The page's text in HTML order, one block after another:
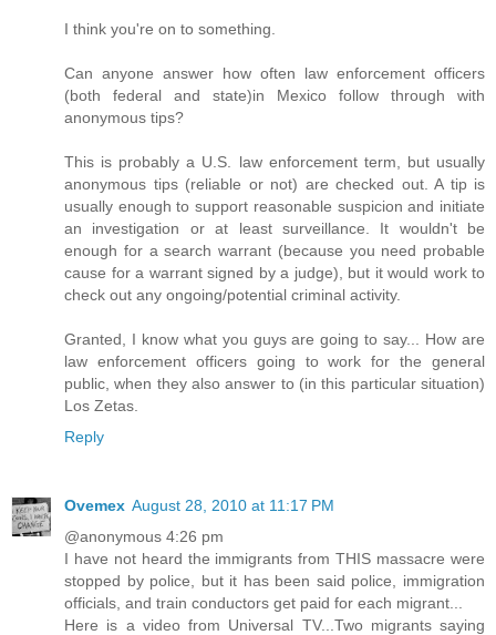
I think you're on to something.
Can anyone answer how often law enforcement officers
(both federal and state)in Mexico follow through with
anonymous tips?
This is probably a U.S. law enforcement term, but usually
anonymous tips (reliable or not) are checked out. A tip is
usually enough to support reasonable suspicion and initiate
an investigation or at least surveillance. It wouldn't be
enough for a search warrant (because you need probable
cause for a warrant signed by a judge), but it would work to
check out any ongoing/potential criminal activity.
Granted, I know what you guys are going to say... How are
law enforcement officers going to work for the general
public, when they also answer to (in this particular situation)
Los Zetas.
Reply
Ovemex August 28, 2010 at 11:17 PM
@anonymous 4:26 pm
I have not heard the immigrants from THIS massacre were
stopped by police, but it has been said police, immigration
officials, and train conductors get paid for each migrant...
Here is a video from Universal TV...Two migrants saying